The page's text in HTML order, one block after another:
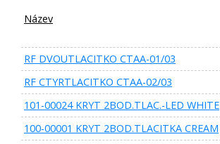
Název
RF DVOUTLACITKO CTAA-01/03
RF CTYRTLACITKO CTAA-02/03
101-00024 KRYT 2BOD.TLAC.-LED WHITE
100-00001 KRYT 2BOD.TLACITKA CREAM